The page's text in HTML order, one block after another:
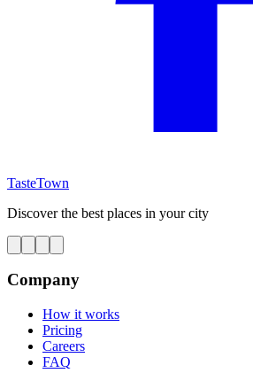
TasteTown
Discover the best places in your city
Company
How it works
Pricing
Careers
FAQ